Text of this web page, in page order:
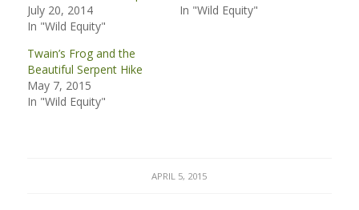
July 20, 2014
In "Wild Equity"
In "Wild Equity"
Twain’s Frog and the
Beautiful Serpent Hike
May 7, 2015
In "Wild Equity"
APRIL 5, 2015